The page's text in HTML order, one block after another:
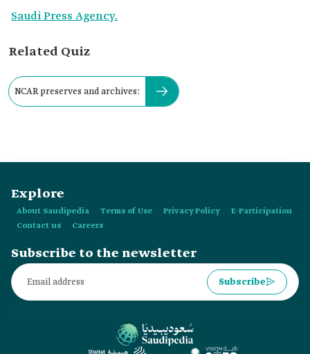
Saudi Press Agency.
Related Quiz
NCAR preserves and archives:
Explore
About Saudipedia Terms of Use Privacy Policy
E-Participation
Contact us
Careers
Subscribe to the newsletter
Subscribe